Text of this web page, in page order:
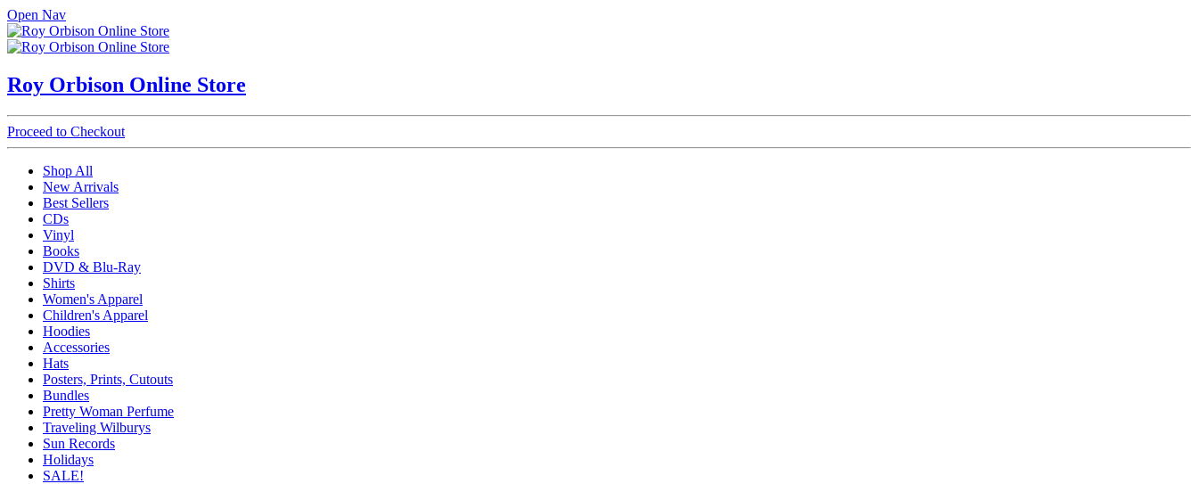
Open Nav
Roy Orbison Online Store
Proceed to Checkout
Shop All
New Arrivals
Best Sellers
CDs
Vinyl
Books
DVD & Blu-Ray
Shirts
Women's Apparel
Children's Apparel
Hoodies
Accessories
Hats
Posters, Prints, Cutouts
Bundles
Pretty Woman Perfume
Traveling Wilburys
Sun Records
Holidays
SALE!